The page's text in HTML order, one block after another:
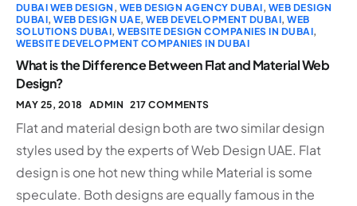
DUBAI WEB DESIGN , WEB DESIGN AGENCY DUBAI, WEB DESIGN
DUBAI,WEB DESIGN UAE,WEB DEVELOPMENT DUBAI,WEB
SOLUTIONS DUBAI,WEBSITE DESIGN COMPANIES IN DUBAI,
WEBSITE DEVELOPMENT COMPANIES IN DUBAI
What is the Difference Between Flat and Material Web
Design?
MAY 25, 2018 ADMIN 217 COMMENTS
Flat and material design both are two similar design
styles used by the experts of Web Design UAE. Flat
design is one hot new thing while Material is some
speculate. Both designs are equally famous in the